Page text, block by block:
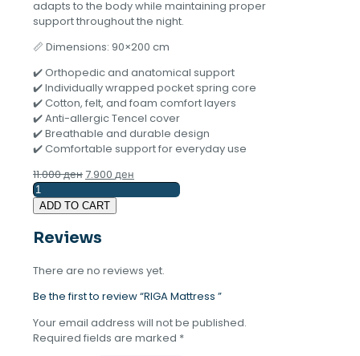
adapts to the body while maintaining proper
support throughout the night.
📏 Dimensions: 90×200 cm
✔️ Orthopedic and anatomical support
✔️ Individually wrapped pocket spring core
✔️ Cotton, felt, and foam comfort layers
✔️ Anti-allergic Tencel cover
✔️ Breathable and durable design
✔️ Comfortable support for everyday use
11.000денOriginal
was:
11.000 ден.
7.900 ден
RIGA
Mattress
quantity
ADD TO CART
Reviews
There are no reviews yet.
Be the first to review “RIGA Mattress ”
Your email address will not be published.
Required fields are marked *